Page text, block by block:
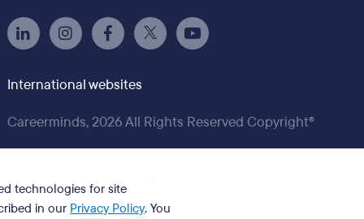
International websites
Careerminds, 2026 All Rights Reserved Copyright®
technologies for site
in our Privacy Policy. You